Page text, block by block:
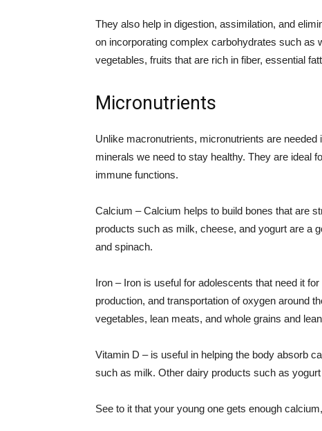
They also help in digestion, assimilation, and
on incorporating complex carbohydrates such as
vegetables, fruits that are rich in fiber, essential
Micronutrients
Unlike macronutrients, micronutrients are
minerals we need to stay healthy. They are ideal
immune functions.
Calcium – Calcium helps to build bones that are
products such as milk, cheese, and yogurt are a
and spinach.
Iron – Iron is useful for adolescents that need it
production, and transportation of oxygen around
vegetables, lean meats, and whole grains and
Vitamin D – is useful in helping the body absorb
such as milk. Other dairy products such as
See to it that your young one gets enough